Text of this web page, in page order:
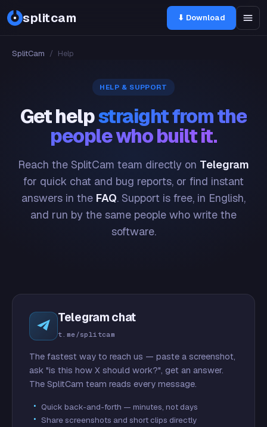
splitcam ⬇ Download
SplitCam / Help
HELP & SUPPORT
Get helpstraight from the
people who built it.
Reach the SplitCam team directly on Telegram
for quick chat and bug reports, or find instant
answers in the FAQ. Support is free, in English,
and run by the same people who write the
software.
Telegram chat
t.me/splitcam
The fastest way to reach us — paste a screenshot,
ask "is this how X should work?", get an answer.
The SplitCam team reads every message.
Quick back-and-forth — minutes, not days
Share screenshots and short clips directly